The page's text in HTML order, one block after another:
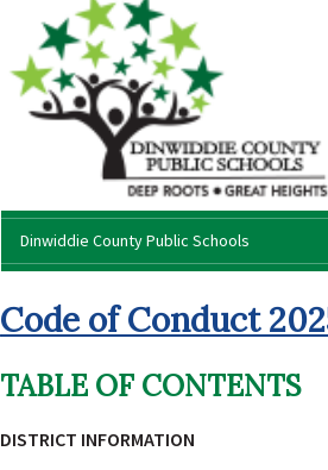
Dinwiddie County Public Schools
Code of Conduct
TABLE OF CONTENTS
DISTRICT INFORMATION